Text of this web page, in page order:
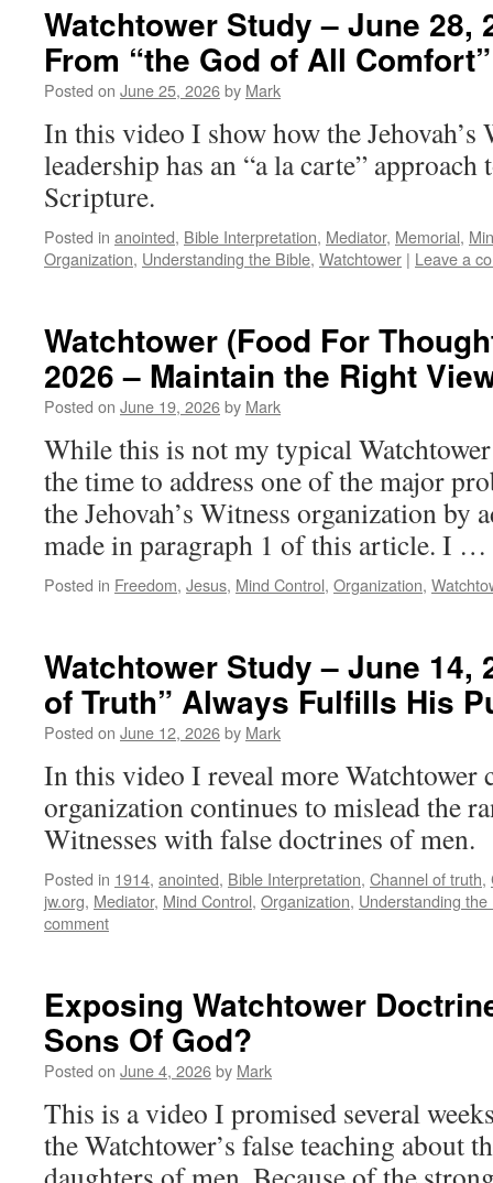
Watchtower Study – June 28,
From “the God of All Comfort”
Posted on June 25, 2026by Mark
In this video I show how the Jehovah’s
leadership has an “a la carte”
Scripture.
Posted in anointed, Bible Interpretation, Mediator, Memorial,
Organization, Understanding the Bible, Watchtower | Leave a
Watchtower (Food For
2026 – Maintain the Right
Posted on June 19, 2026by Mark
While this is not my typical
the time to address one of the major
the Jehovah’s Witness organization by
made in paragraph 1 of this article. I …
Posted in Freedom, Jesus, Mind Control, Organization,
Watchtower Study – June 14,
of Truth” Always Fulfills His
Posted on June 12, 2026by Mark
In this video I reveal more Watchtower
organization continues to mislead the
Witnesses with false doctrines of men.
Posted in 1914, anointed, Bible Interpretation, Channel of truth,
jw.org, Mediator, Mind Control, Organization, Understanding the
comment
Exposing Watchtower
Sons Of God?
Posted on June 4, 2026by Mark
This is a video I promised several
the Watchtower’s false teaching about